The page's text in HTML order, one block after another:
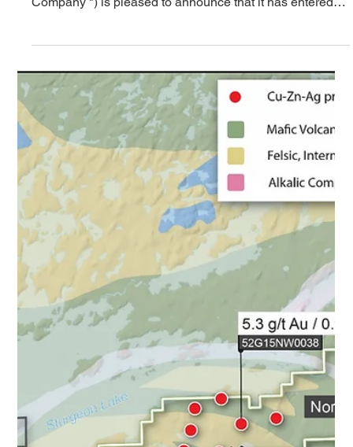
Bay Gold Property and
Appoints Mr. Ryan Hrkac, P.
Geo to the Position of Chief
Executive Officer
November 5, 2025 - Toronto, Ontario - NORTEC
MINERALS CORP. (TSXV: NVT) (" Nortec " or the "
Company ") is pleased to announce that it has entered
an asset purchase agreement (the "Asset Purchase
Agreement") with Ryan Hrkac, P. Geo to acquire the
Barker Bay Gold Property (as described below) (the
"Property"), located in Ontario, Canada (the " Transaction
"). Additionally effective immediately, the Company is
pleased to announce the appointment of Mr. Hrkac to the
position of